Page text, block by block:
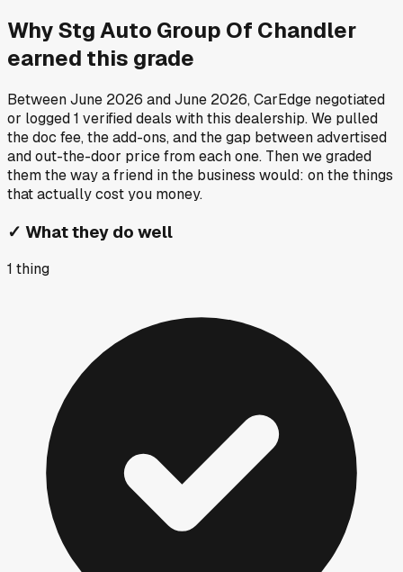
WhyStg Auto Group Of Chandler
earned this grade
BetweenJune 2026 andJune 2026, CarEdge negotiated
or logged1 verified deals with this dealership. We pulled
the doc fee, the add-ons, and the gap between advertised
and out-the-door price from each one. Then we graded
them the way a friend in the business would: on the things
that actually cost you money.
✓ What they do well
1 thing